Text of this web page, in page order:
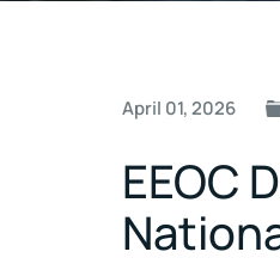
April 01, 2026
EEOC
Post